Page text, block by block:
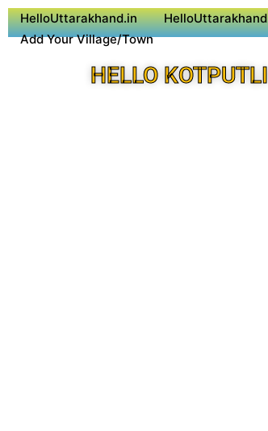
HelloUttarakhand.in
Add Your Village/Town
HELLO